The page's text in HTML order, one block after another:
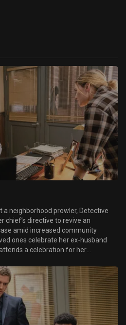
neighborhood prowler, Detective
chief’s directive to revive an
amid increased community
ones celebrate her ex-husband
a celebration for her